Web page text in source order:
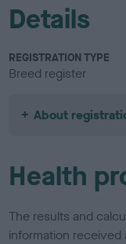
Details
REGISTRATION TYPE
Breed register
About
Health
The results and
information received